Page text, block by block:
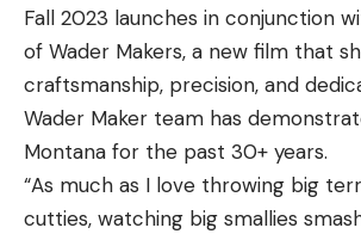
Appearance
Overall
Fall 2023 launches in conjunction
of Wader Makers, a new film that
craftsmanship, precision, and
Wader Maker team has
Montana for the past 30+ years.
“As much as I love throwing big
cutties, watching big smallies